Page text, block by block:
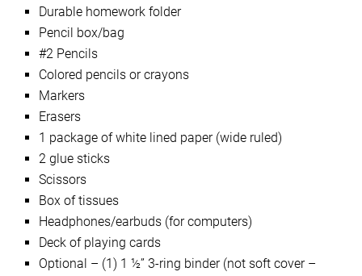
Durable homework folder
Pencil box/bag
#2 Pencils
Colored pencils or crayons
Markers
Erasers
1 package of white lined paper (wide ruled)
2 glue sticks
Scissors
Box of tissues
Headphones/earbuds (for computers)
Deck of playing cards
Optional – (1) 1 ½” 3-ring binder (not soft cover –